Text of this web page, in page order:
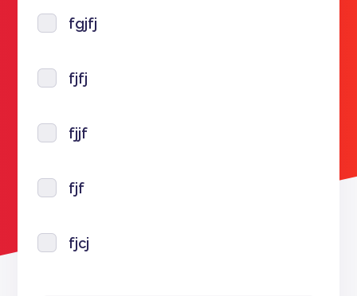
fgjfj
fjfj
fjjf
fjf
fjcj